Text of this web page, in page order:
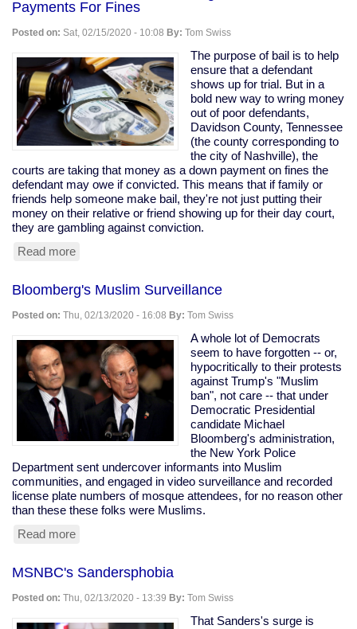
the
only
Democratic
contender
who
might
actually
be
worse
than
Payments For Fines
Posted on: Sat, 02/15/2020 - 10:08 By: Tom Swiss
The purpose of bail is to help
ensure that a defendant
shows up for trial. But in a
bold new way to wring money
out of poor defendants,
Davidson County, Tennessee
(the county corresponding to
the city of Nashville), the
courts are taking that money as a down payment on fines the
defendant may owe if convicted. This means that if family or
friends help someone make bail, they're not just putting their
money on their relative or friend showing up for their day court,
they are gambling against conviction.
Read more
Sued
for
Using
Bail
As
Down
Payments
For
Bloomberg's Muslim Surveillance
Posted on: Thu, 02/13/2020 - 16:08 By: Tom Swiss
A whole lot of Democrats
seem to have forgotten -- or,
hypocritically to their protests
against Trump's "Muslim
ban", not care -- that under
Democratic Presidential
candidate Michael
Bloomberg's administration,
the New York Police
Department sent undercover informants into Muslim
communities, and engaged in video surveillance and recorded
license plate numbers of mosque attendees, for no reason other
than these these folks were Muslims.
Read more
Surveillance
MSNBC's Sandersphobia
Posted on: Thu, 02/13/2020 - 13:39 By: Tom Swiss
That Sanders's surge is